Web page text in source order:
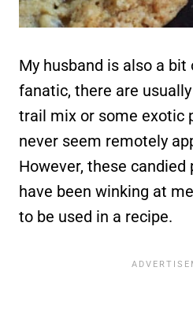
My husband is also a
fanatic, there are
trail mix or some exotic
never seem remotely
However, these candied
have been winking at
to be used in a recipe.